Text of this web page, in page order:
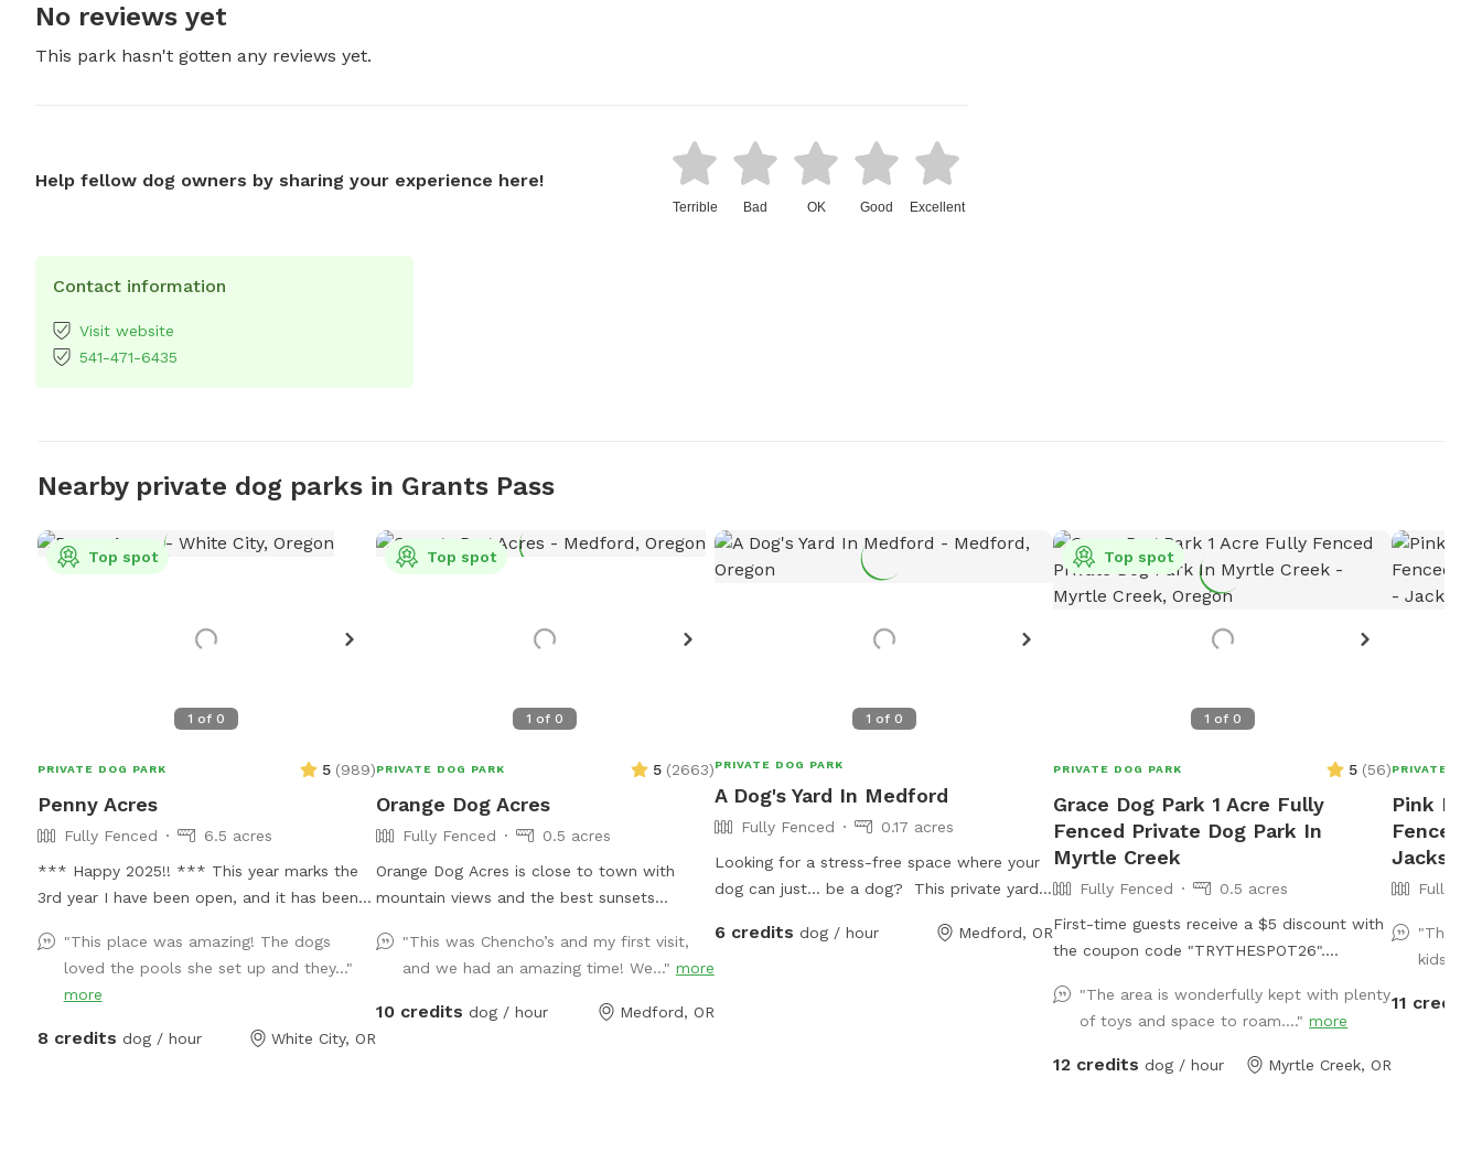
No reviews yet
This park hasn't gotten any reviews yet.
Help fellow dog owners by sharing your experience here!
Terrible Bad OK Good Excellent
Contact information
Visit website
541-471-6435
Nearby private dog parks in Grants Pass
1 of 0
Top spot
PRIVATE DOG PARK 5 (989)
Penny Acres
Fully Fenced
6.5 acres
*** Happy 2025!! *** This year marks the
3rd year I have been open, and it has been
seeing every one of the dogs and meeting all
of you owners! I was able to add a few
improvements this year which I hoped
helped in the areas it was needed. I still
"This place was amazing! The dogs
loved the pools she set up and they..."
more
8 credits dog / hour White City, OR
1 of 0
Top spot
PRIVATE DOG PARK 5 (2663)
Orange Dog Acres
Fully Fenced
0.5 acres
Orange Dog Acres is close to town with
mountain views and the best sunsets
lights and glow toys so you can safely get
your pooch out before or after work. Let
the dog(s) smile and run free while you read,
"This was Chencho’s and my first visit,
and we had an amazing time! We..." more
10 credits dog / hour Medford, OR
1 of 0
PRIVATE DOG PARK
A Dog's Yard In Medford
Fully Fenced
0.17 acres
Looking for a stress-free space where your
dog can just… be a dog? This private yard
energy dogs who need space without the
Secure fencing for peace of mind ✔️ Ideal
6 credits dog / hour Medford, OR
1 of 0
Top spot
PRIVATE DOG PARK 5 (56)
Grace Dog Park 1 Acre Fully
Fenced Private Dog Park In
Myrtle Creek
Fully Fenced
0.5 acres
First-time guests receive a $5 discount with
the coupon code "TRYTHESPOT26".
Interstate-5 at exit 103. This exit features a
gas station, Starbucks, Grocery Outlet, Tesla
charging stations, McDonald’s, Tractor
"The area is wonderfully kept with plenty
of toys and space to roam...."more
12 credits dog / hour Myrtle Creek, OR
PRIVATE
Pink
Fenced
Fully
"This
kids
11 credits